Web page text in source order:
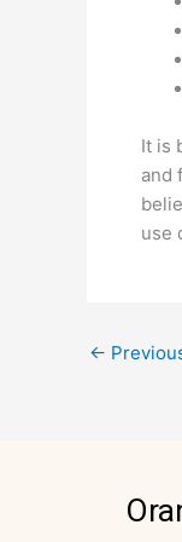
It is
and
use
←